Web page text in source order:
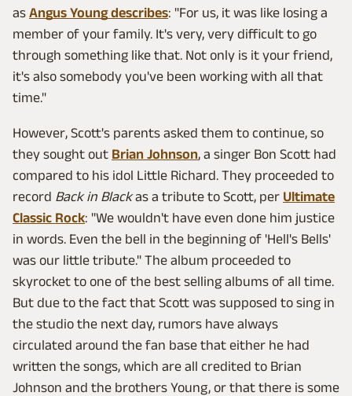
as Angus Young describes: "For us, it was like losing a
member of your family. It's very, very difficult to go
through something like that. Not only is it your friend,
it's also somebody you've been working with all that
time."
However, Scott's parents asked them to continue, so
they sought out Brian Johnson, a singer Bon Scott had
compared to his idol Little Richard. They proceeded to
record Back in Blackas a tribute to Scott, per Ultimate
Classic Rock: "We wouldn't have even done him justice
in words. Even the bell in the beginning of 'Hell's Bells'
was our little tribute." The album proceeded to
skyrocket to one of the best selling albums of all time.
But due to the fact that Scott was supposed to sing in
the studio the next day, rumors have always
circulated around the fan base that either he had
written the songs, which are all credited to Brian
Johnson and the brothers Young, or that there is some